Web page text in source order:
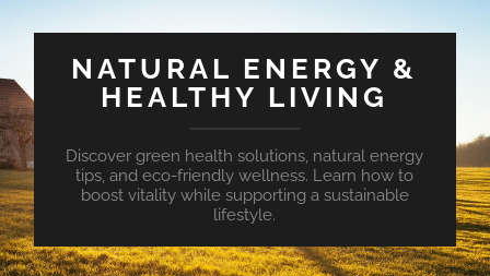
NATURAL ENERGY &
HEALTHY LIVING
Discover green health solutions, natural energy
tips, and eco-friendly wellness. Learn how to
boost vitality while supporting a sustainable
lifestyle.